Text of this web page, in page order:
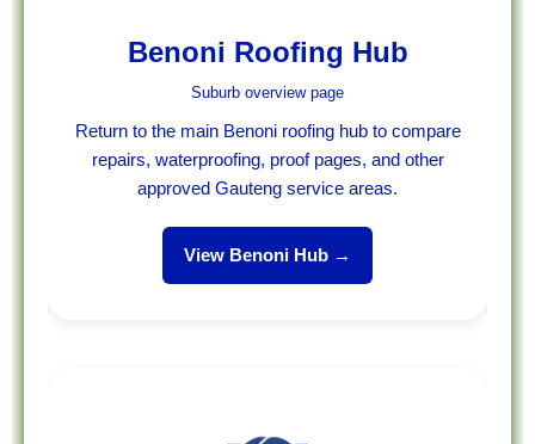
Benoni Roofing Hub
Suburb overview page
Return to the main Benoni roofing hub to compare
repairs, waterproofing, proof pages, and other
approved Gauteng service areas.
View Benoni Hub →